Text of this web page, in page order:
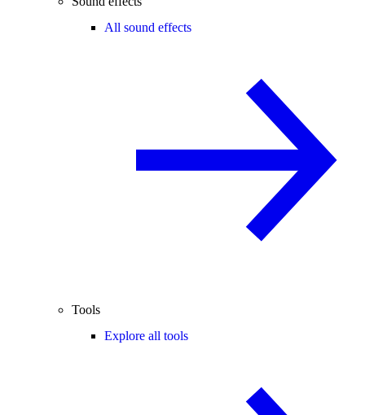
All sound effects
Tools
Explore all tools